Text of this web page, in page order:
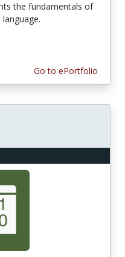
the fundamentals of
Go to ePortfolio